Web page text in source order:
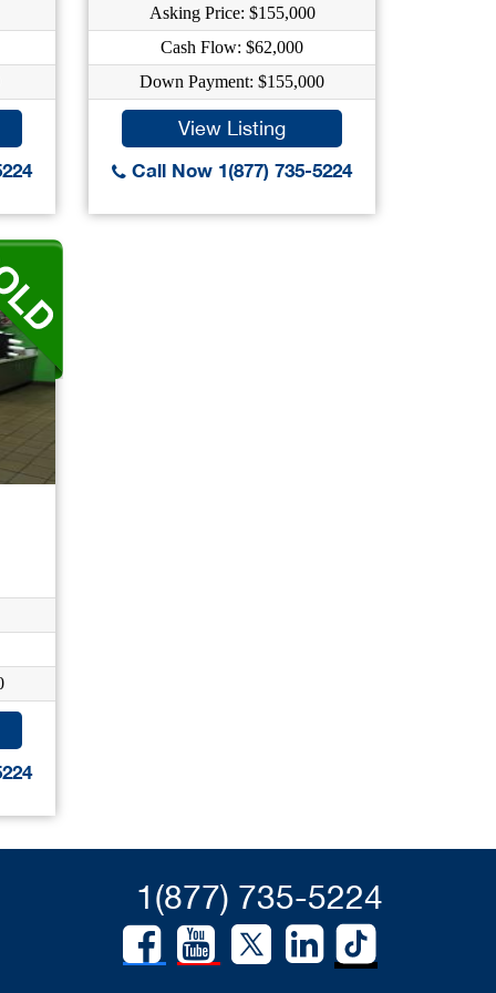
Asking Price: $155,000
Cash Flow: $62,000
Down Payment: $155,000
View Listing
Call Now 1(877) 735-5224
1(877) 735-5224